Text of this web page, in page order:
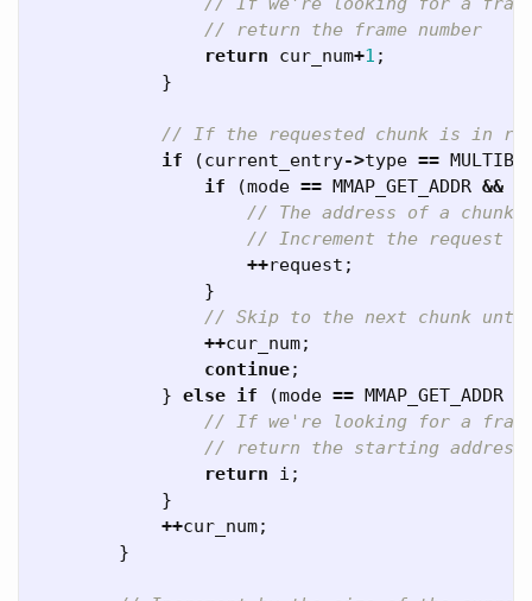
// return the frame number
return
cur_num+1 ;
}
// If the requested chunk is in
if
(current_entry->type ==
if
(mode == MMAP_GET_ADDR &&
// The address of a chunk
// Increment the request
++request ;
}
// Skip to the next chunk
++cur_num;
continue;
} else if (mode == MMAP_GET_ADDR
// If we're looking for a
// return the starting address
return
i ;
}
++cur_num;
}